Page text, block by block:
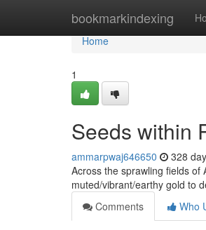
bookmarkindexing
Home
Home
1
Seeds within
ammarpwaj646650 328
Across the sprawling fields
muted/vibrant/earthy gold to
Comments
Who